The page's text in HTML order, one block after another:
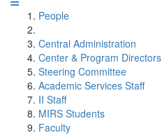
People
Central Administration
Center & Program Directors
Steering Committee
Academic Services Staff
II Staff
MIRS Students
Faculty